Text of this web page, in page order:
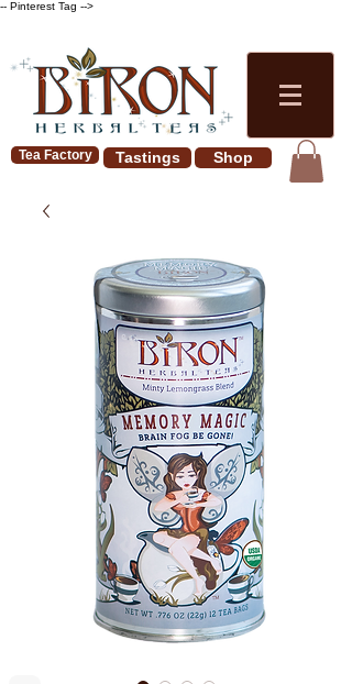
-- Pinterest Tag -->
Tea Factory Tastings Shop